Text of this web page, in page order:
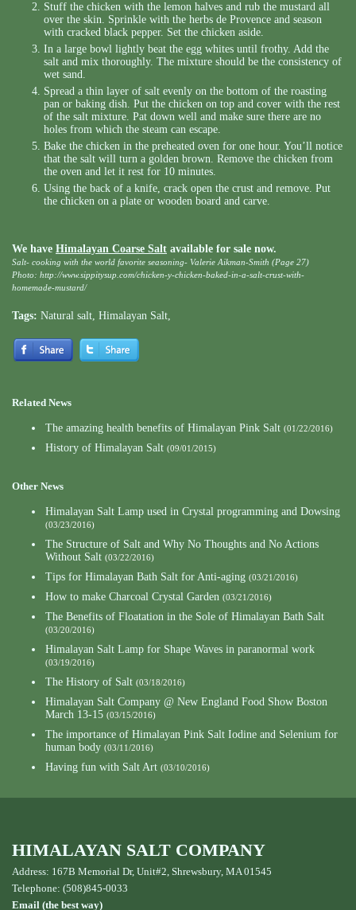
Stuff the chicken with the lemon halves and rub the mustard all
over the skin. Sprinkle with the herbs de Provence and season
with cracked black pepper. Set the chicken aside.
In a large bowl lightly beat the egg whites until frothy. Add the
salt and mix thoroughly. The mixture should be the consistency of
wet sand.
Spread a thin layer of salt evenly on the bottom of the roasting
pan or baking dish. Put the chicken on top and cover with the rest
of the salt mixture. Pat down well and make sure there are no
holes from which the steam can escape.
Bake the chicken in the preheated oven for one hour. You’ll notice
that the salt will turn a golden brown. Remove the chicken from
the oven and let it rest for 10 minutes.
Using the back of a knife, crack open the crust and remove. Put
the chicken on a plate or wooden board and carve.
We have Himalayan Coarse Salt available for sale now.
Salt- cooking with the world favorite seasoning- Valerie Aikman-Smith (Page 27)
Photo: http://www.sippitysup.com/chicken-y-chicken-baked-in-a-salt-crust-with-
homemade-mustard/
Tags: Natural salt, Himalayan Salt,
Related News
The amazing health benefits of Himalayan Pink Salt (01/22/2016)
History of Himalayan Salt (09/01/2015)
Other News
Himalayan Salt Lamp used in Crystal programming and Dowsing
(03/23/2016)
The Structure of Salt and Why No Thoughts and No Actions
Without Salt (03/22/2016)
Tips for Himalayan Bath Salt for Anti-aging (03/21/2016)
How to make Charcoal Crystal Garden (03/21/2016)
The Benefits of Floatation in the Sole of Himalayan Bath Salt
(03/20/2016)
Himalayan Salt Lamp for Shape Waves in paranormal work
(03/19/2016)
The History of Salt (03/18/2016)
Himalayan Salt Company @ New England Food Show Boston
March 13-15 (03/15/2016)
The importance of Himalayan Pink Salt Iodine and Selenium for
human body (03/11/2016)
Having fun with Salt Art (03/10/2016)
HIMALAYAN SALT COMPANY
Address: 167B Memorial Dr, Unit#2, Shrewsbury, MA 01545
Telephone: (508)845-0033
Email (the best way)